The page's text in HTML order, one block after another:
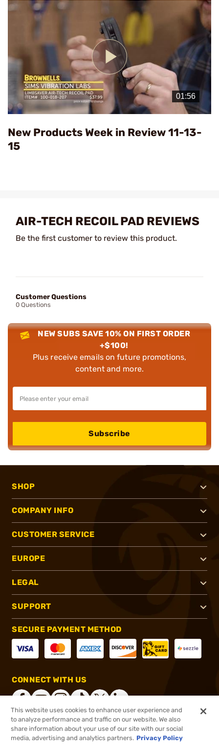
Play
Video
New Products Week in Review 11-13-
15
AIR-TECH RECOIL PAD REVIEWS
Be the first customer to review this product.
Customer Questions
0 Questions
NEW SUBS SAVE 10% ON FIRST ORDER
+$100!
Plus receive emails on future promotions,
content and more.
Subscribe
SHOP
COMPANY INFO
CUSTOMER SERVICE
EUROPE
LEGAL
SUPPORT
SECURE PAYMENT METHOD
CONNECT WITH US
®2026, Brownells, Inc. All rights reserved.
This website uses cookies to enhance user experience and
to analyze performance and traffic on our website. We also
share information about your use of our site with our social
media, advertising and analytics partners. Privacy Policy